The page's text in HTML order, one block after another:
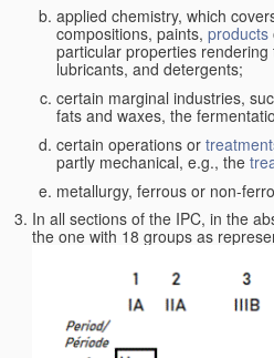
applied chemistry, which
compositions, paints, products
particular properties
lubricants, and detergents;
certain marginal industries,
fats and waxes, the
certain operations or
partly mechanical, e.g., the
metallurgy, ferrous or non-
In all sections of the IPC, in the
the one with 18 groups as